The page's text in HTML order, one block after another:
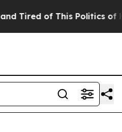
Tired of This Politics of